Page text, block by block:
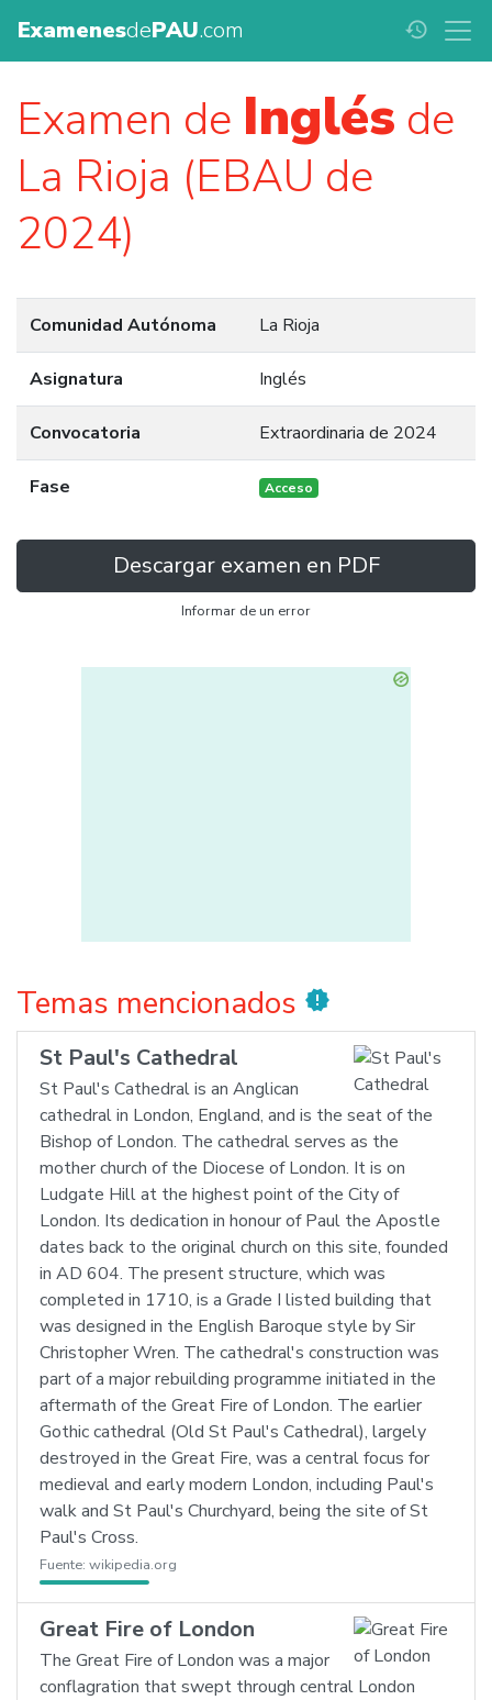
ExamenesdePAU.com history
Examen de Inglés de
La Rioja (EBAU de
2024)
Comunidad Autónoma La Rioja
Asignatura Inglés
Convocatoria Extraordinaria de 2024
Fase Acceso
Descargar examen en PDF
Informar de un error
Temas mencionados new_releases
St Paul's Cathedral
St Paul's Cathedral is an Anglican
cathedral in London, England, and is the seat of the
Bishop of London. The cathedral serves as the
mother church of the Diocese of London. It is on
Ludgate Hill at the highest point of the City of
London. Its dedication in honour of Paul the Apostle
dates back to the original church on this site, founded
in AD 604. The present structure, which was
completed in 1710, is a Grade I listed building that
was designed in the English Baroque style by Sir
Christopher Wren. The cathedral's construction was
part of a major rebuilding programme initiated in the
aftermath of the Great Fire of London. The earlier
Gothic cathedral (Old St Paul's Cathedral), largely
destroyed in the Great Fire, was a central focus for
medieval and early modern London, including Paul's
walk and St Paul's Churchyard, being the site of St
Paul's Cross.
Fuente: wikipedia.org
Great Fire of London
The Great Fire of London was a major
conflagration that swept through central London